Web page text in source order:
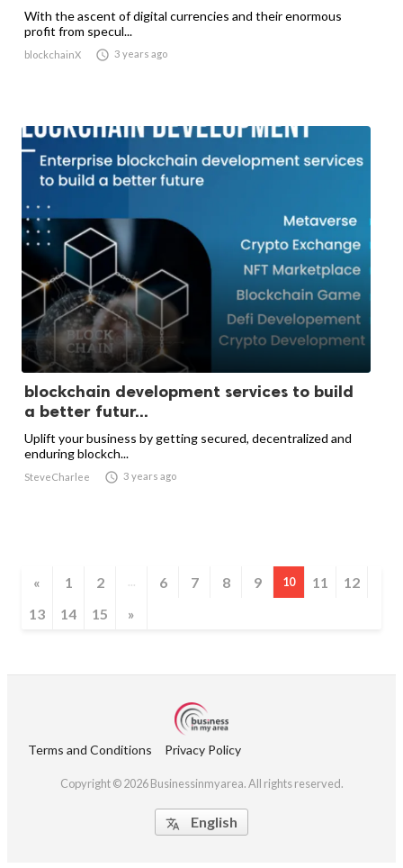
With the ascent of digital currencies and their enormous
profit from specul...
blockchainX  3 years ago
blockchain development services to build
a better futur...
Uplift your business by getting secured, decentralized and
enduring blockch...
SteveCharlee  3 years ago
« 1 2 ... 6 7 8 9 10 11
12
13
14 15 »
Terms and Conditions Privacy Policy
Copyright © 2026 Businessinmyarea. All rights reserved.
 English